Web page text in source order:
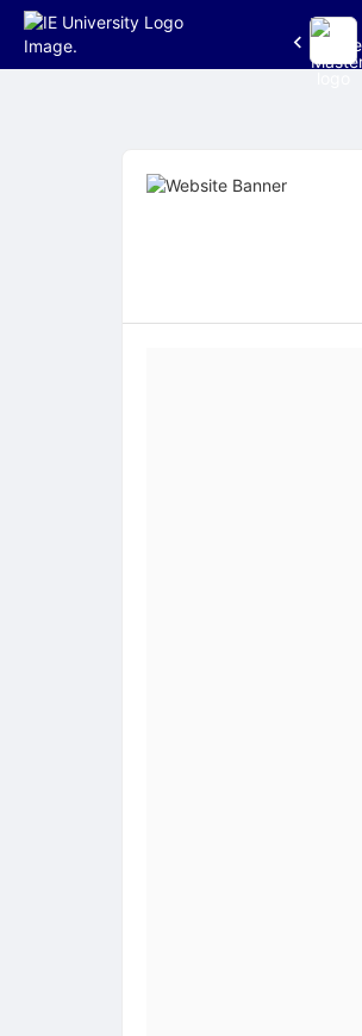
Content